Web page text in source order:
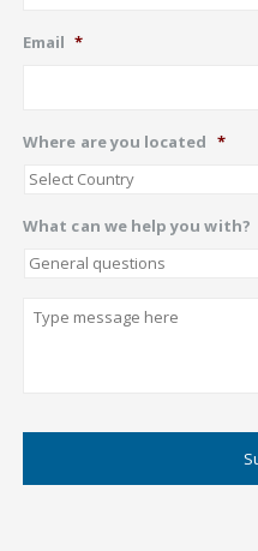
Email *
Where are you located *
What can we help you with?
Describe